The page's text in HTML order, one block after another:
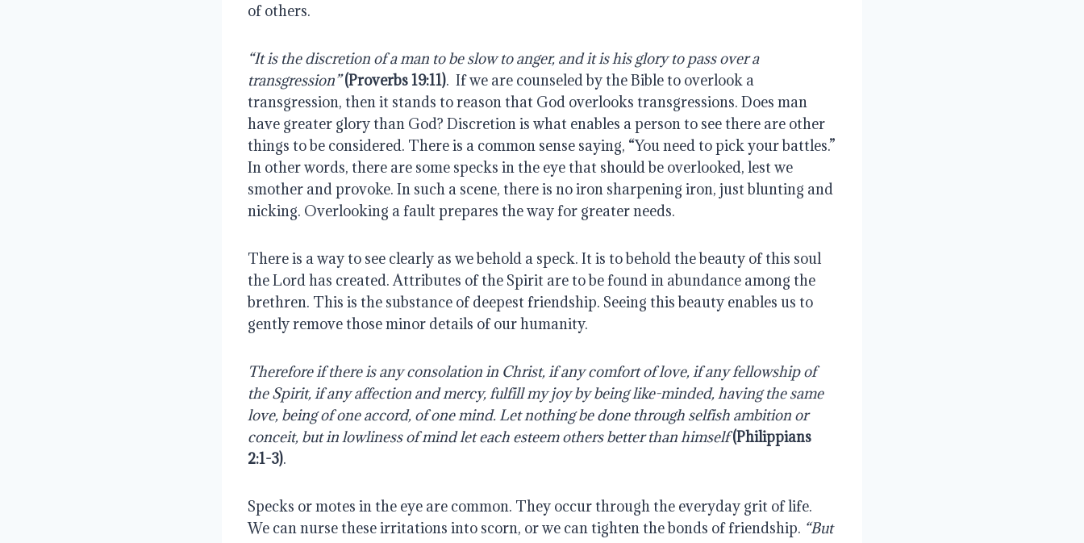
of others.
“It is the discretion of a man to be slow to anger, and it is his glory to pass over a
transgression” (Proverbs 19:11).  If we are counseled by the Bible to overlook a
transgression, then it stands to reason that God overlooks transgressions. Does man
have greater glory than God? Discretion is what enables a person to see there are other
things to be considered. There is a common sense saying, “You need to pick your battles.”
In other words, there are some specks in the eye that should be overlooked, lest we
smother and provoke. In such a scene, there is no iron sharpening iron, just blunting and
nicking. Overlooking a fault prepares the way for greater needs.
There is a way to see clearly as we behold a speck. It is to behold the beauty of this soul
the Lord has created. Attributes of the Spirit are to be found in abundance among the
brethren. This is the substance of deepest friendship. Seeing this beauty enables us to
gently remove those minor details of our humanity.
Therefore if there is any consolation in Christ, if any comfort of love, if any fellowship of
the Spirit, if any affection and mercy, fulfill my joy by being like-minded, having the same
love, being of one accord, of one mind. Let nothing be done through selfish ambition or
conceit, but in lowliness of mind let each esteem others better than himself (Philippians
2:1-3).
Specks or motes in the eye are common. They occur through the everyday grit of life.
We can nurse these irritations into scorn, or we can tighten the bonds of friendship. “But